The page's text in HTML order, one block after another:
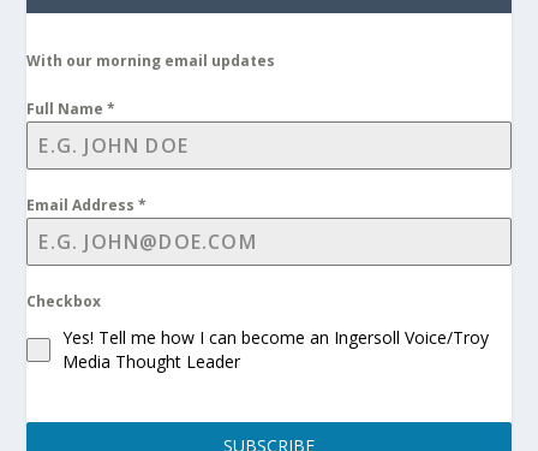
With our morning email updates
Full Name*
Email Address*
Checkbox
Yes! Tell me how I can become an Ingersoll Voice/Troy
Media Thought Leader
SUBSCRIBE